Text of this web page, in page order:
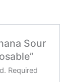
Sour
Required